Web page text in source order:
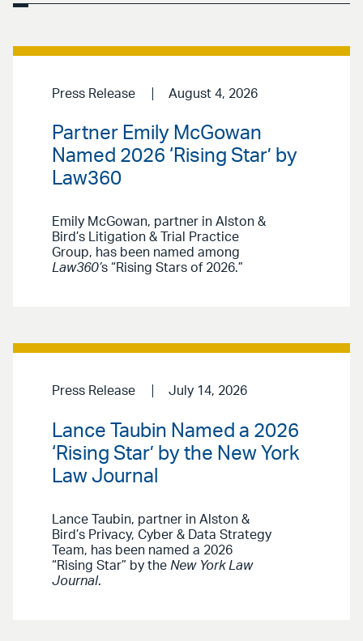
Press Release August 4, 2026
Partner Emily McGowan
Named 2026 ‘Rising Star’ by
Law360
Emily McGowan, partner in Alston &
Bird’s Litigation & Trial Practice
Group, has been named among
Law360’s “Rising Stars of 2026.”
Press Release July 14, 2026
Lance Taubin Named a 2026
‘Rising Star’ by the New York
Law Journal
Lance Taubin, partner in Alston &
Bird’s Privacy, Cyber & Data Strategy
Team, has been named a 2026
“Rising Star” by the New York Law
Journal.